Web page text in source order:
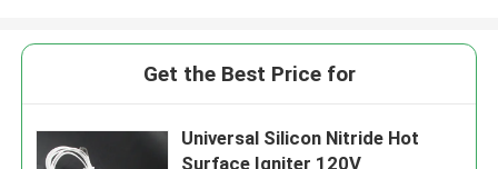
Get the Best Price for
Universal Silicon Nitride Hot
Surface Igniter 120V